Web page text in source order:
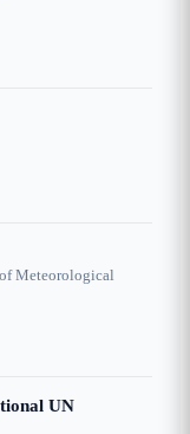
Meteorological
UN